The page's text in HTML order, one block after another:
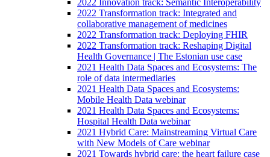
2022 Transformation track: Integrated and
collaborative management of medicines
2022 Transformation track: Deploying FHIR
2022 Transformation track: Reshaping Digital
Health Governance | The Estonian use case
2021 Health Data Spaces and Ecosystems: The
role of data intermediaries
2021 Health Data Spaces and Ecosystems:
Mobile Health Data webinar
2021 Health Data Spaces and Ecosystems:
Hospital Health Data webinar
2021 Hybrid Care: Mainstreaming Virtual Care
with New Models of Care webinar
2021 Towards hybrid care: the heart failure case